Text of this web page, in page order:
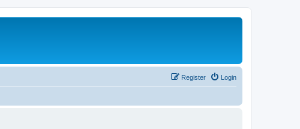
Login
Register